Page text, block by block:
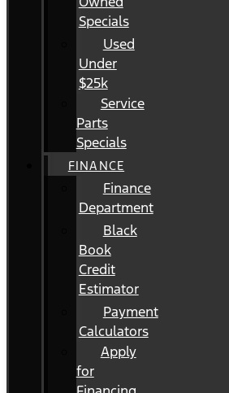
Specials
Used
Under
$25k
Service
Parts
Specials
FINANCE
Finance
Department
Black
Book
Credit
Estimator
Payment
Calculators
Apply
for